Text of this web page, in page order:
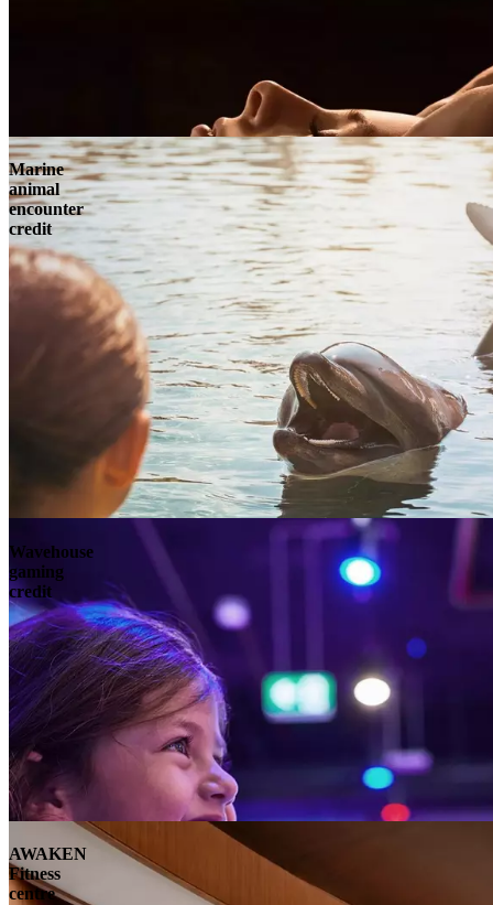
Marine
animal
encounter
credit
Wavehouse
gaming
credit
AWAKEN
Fitness
centre